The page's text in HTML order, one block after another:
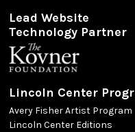
Lead Website
Technology Partner
Lincoln Center
Avery Fisher Artist Program
Lincoln Center Editions